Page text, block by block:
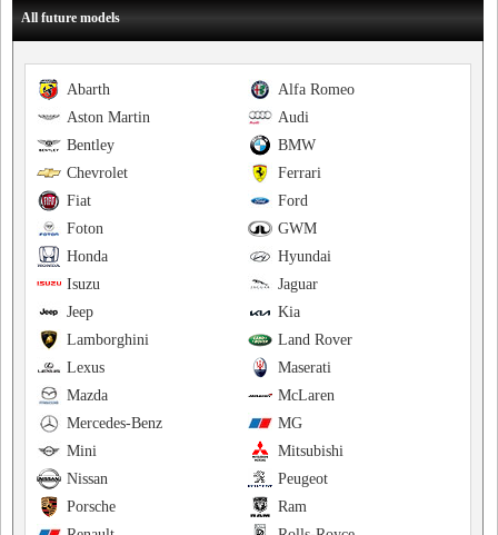
All future models
Alfa Romeo
Abarth
Audi
Aston Martin
BMW
Bentley
Ferrari
Chevrolet
Ford
Fiat
GWM
Foton
Hyundai
Honda
Jaguar
Isuzu
Kia
Jeep
Land Rover
Lamborghini
Maserati
Lexus
McLaren
Mazda
MG
Mercedes-Benz
Mitsubishi
Mini
Peugeot
Nissan
Ram
Porsche